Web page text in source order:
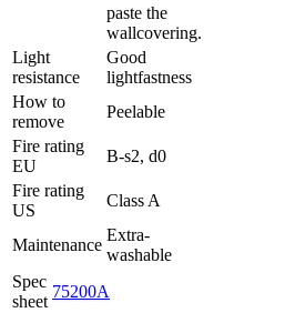
paste the
wallcovering.
Light
resistance
Good
lightfastness
How to
remove
Peelable
Fire rating
EU
B-s2, d0
Fire rating
US
Class A
Maintenance
Extra-
washable
Spec
sheet
75200A